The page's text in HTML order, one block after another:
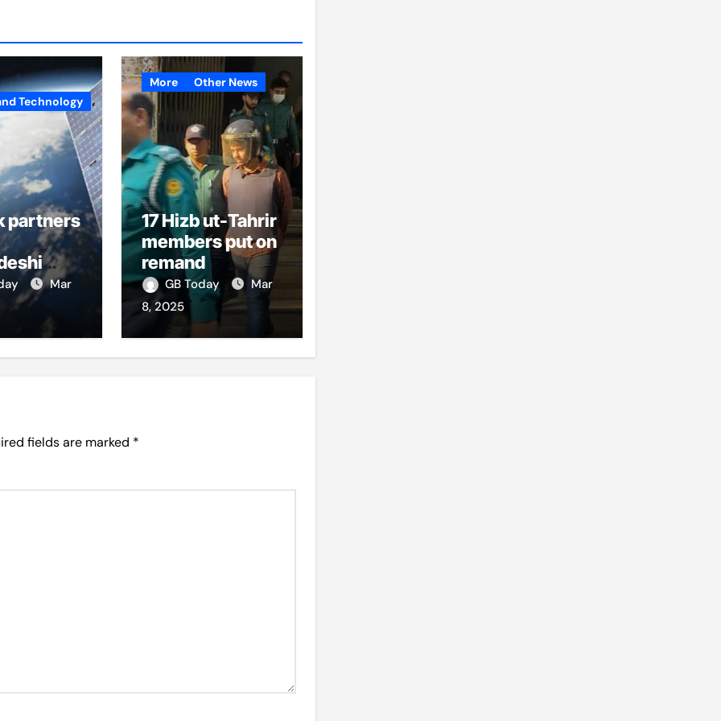
Technology
partners
boost
access
Mar
More Other News
17 Hizb ut-Tahrir
members put on
remand
GB Today
Mar
8, 2025
fields are marked *